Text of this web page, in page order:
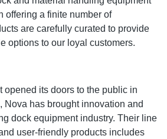
offering a finite number of
are carefully curated to provide
options to our loyal customers.
opened its doors to the public in
Nova has brought innovation and
dock equipment industry. Their line
user-friendly products includes